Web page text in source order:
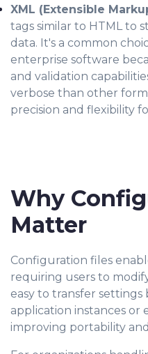
XML (Extensible
tags similar to HTML to
data. It's a common
enterprise software
and validation
verbose than other
precision and flexibility
Why
Matter
Configuration files
requiring users to
easy to transfer
application instances
improving portability